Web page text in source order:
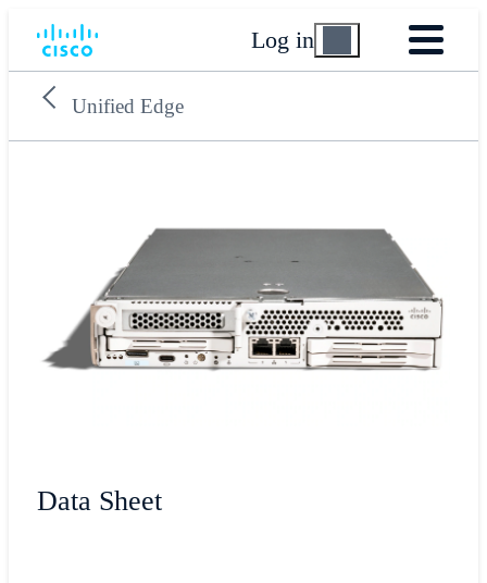
Log in
Unified Edge
Data Sheet